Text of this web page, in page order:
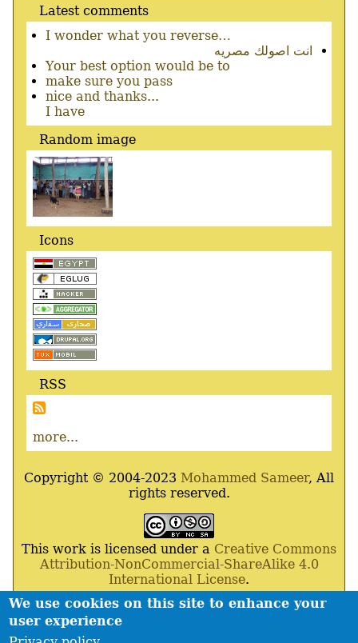
We use cookies on this site to enhance your
user experience
Latest comments
I wonder what you reverse…
انت اصولك مصريه
Your best option would be to
make sure you pass
nice and thanks...
I have
Random image
Icons
RSS
more...
Copyright © 2004-2023 Mohammed Sameer, All
rights reserved.
This work is licensed under a Creative Commons
Attribution-NonCommercial-ShareAlike 4.0
International License.
Powered ByDrupal ,Debian GNU/Linux,Apache
MariaDB